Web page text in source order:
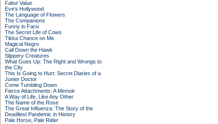
False Value
Eve's Hollywood
The Language of Flowers
The Companions
Funny in Farsi
The Secret Life of Cows
Tikka Chance on Me
Magical Negro
Call Down the Hawk
Slippery Creatures
What Goes Up: The Right and Wrongs to
the City
This Is Going to Hurt: Secret Diaries of a
Junior Doctor
Come Tumbling Down
Fierce Attachments: A Memoir
A Way of Life, Like Any Other
The Name of the Rose
The Great Influenza: The Story of the
Deadliest Pandemic in History
Pale Horse, Pale Rider